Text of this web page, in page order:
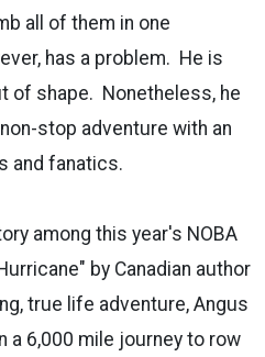
all of them in one
has a problem. He is
of shape. Nonetheless, he
stop adventure with an
and fanatics.
among this year's NOBA
by Canadian author
true life adventure, Angus
a 6,000 mile journey to row